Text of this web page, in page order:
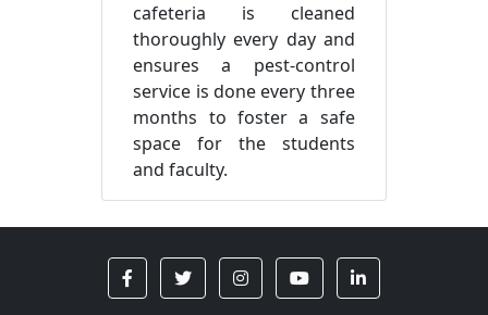
cafeteria is cleaned
thoroughly every day and
ensures a pest-control
service is done every three
months to foster a safe
space for the students
and faculty.